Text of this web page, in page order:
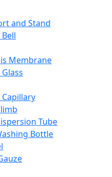
and Stand
Membrane
Tube
Bottle